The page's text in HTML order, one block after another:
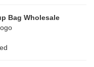
Bag Wholesale